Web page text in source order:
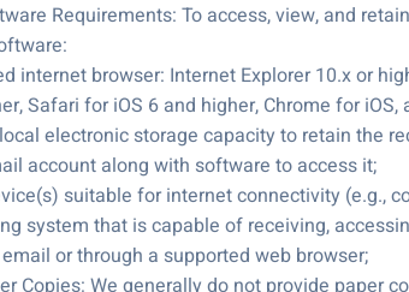
Requirements: To access, view, and
internet browser: Internet Explorer 10.x or
Safari for iOS 6 and higher, Chrome for
electronic storage capacity to retain the
account along with software to access it;
suitable for internet connectivity (e.g.,
system that is capable of receiving,
or through a supported web browser;
Copies: We generally do not provide paper